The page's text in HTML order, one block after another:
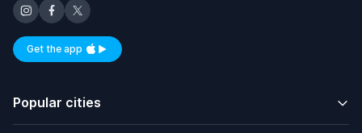
Get the appAvailable on iOS and Android
Popular cities